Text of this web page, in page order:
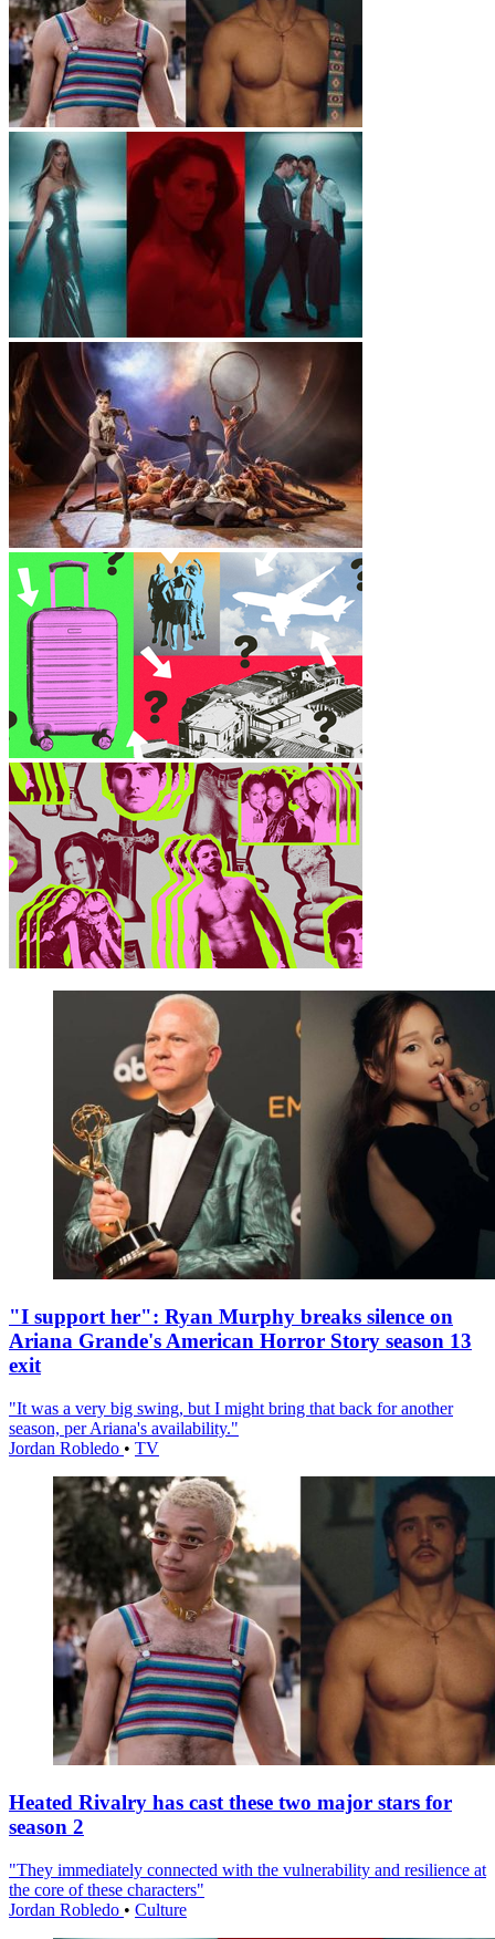
"I support her": Ryan Murphy breaks silence on
Ariana Grande's American Horror Story season 13
exit
"It was a very big swing, but I might bring that back for another
season, per Ariana's availability."
Jordan Robledo • TV
Heated Rivalry has cast these two major stars for
season 2
"They immediately connected with the vulnerability and resilience at
the core of these characters"
Jordan Robledo • Culture